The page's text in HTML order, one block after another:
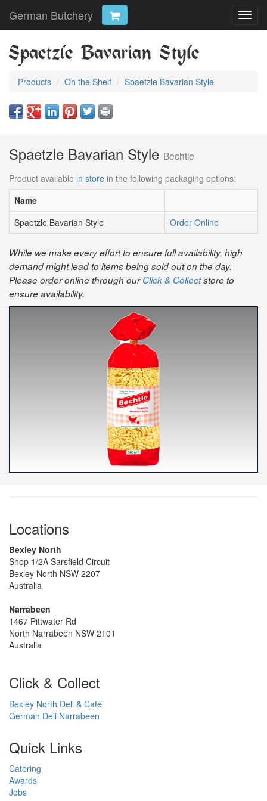
German Butchery
Spaetzle Bavarian Style
Products On the Shelf Spaetzle Bavarian Style
Spaetzle Bavarian Style Bechtle
Product available in store in the following packaging options:
Name
Spaetzle Bavarian Style
Order Online
While we make every effort to ensure full availability, high
demand might lead to items being sold out on the day.
Please order online through ourClick & Collectstore to
ensure availability.
Locations
Bexley North
Shop 1/2A Sarsfield Circuit
Bexley North NSW 2207
Australia
Narrabeen
1467 Pittwater Rd
North Narrabeen NSW 2101
Australia
Click & Collect
Bexley North Deli & Café
German Deli Narrabeen
Quick Links
Catering
Awards
Jobs